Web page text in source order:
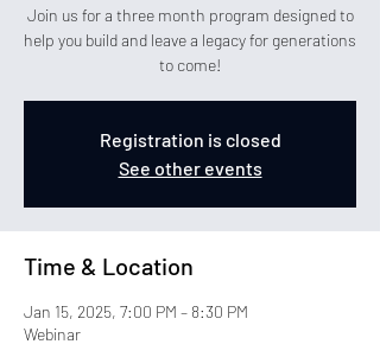
Join us for a three month program designed to
help you build and leave a legacy for generations
to come!
Registration is closed
See other events
Time & Location
Jan 15, 2025, 7:00 PM – 8:30 PM
Webinar